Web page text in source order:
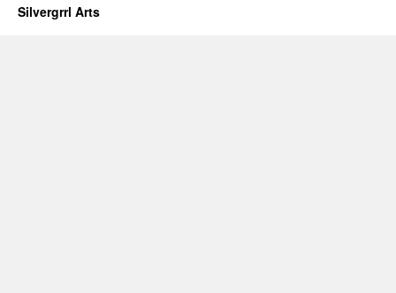
Silvergrrl Arts